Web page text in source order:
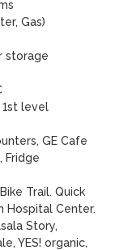
Gas)
storage
level
GE Cafe
Fridge
Trail. Quick
Hospital Center.
Story,
YES! organic,